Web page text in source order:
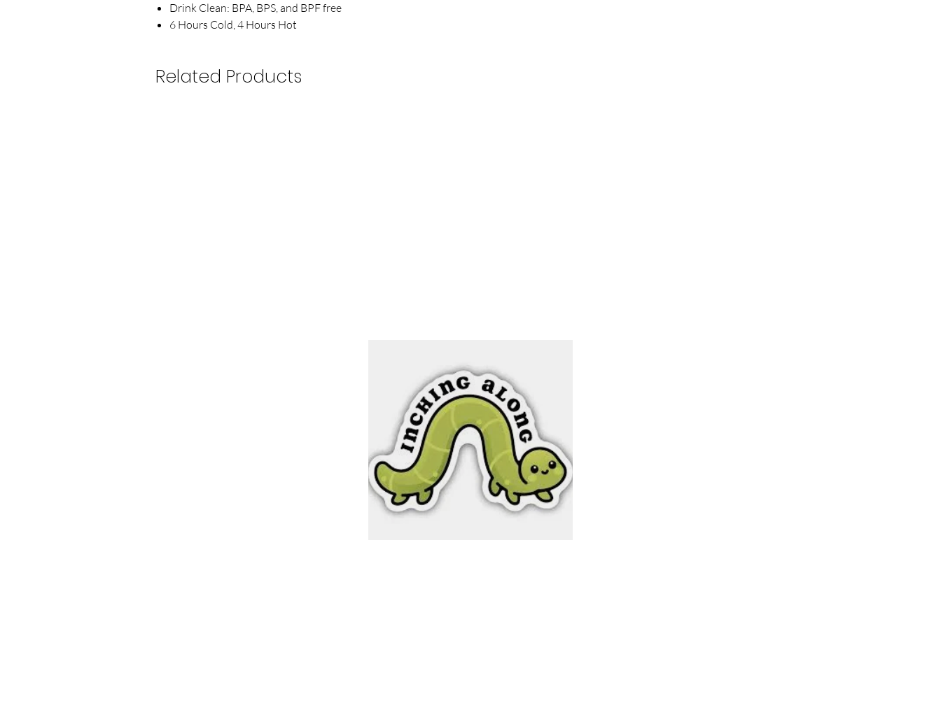
Drink Clean: BPA, BPS, and BPF free
6 Hours Cold, 4 Hours Hot
Related Products